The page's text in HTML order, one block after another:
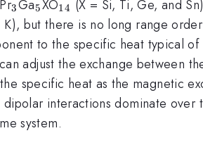
_3
3Ga_5
5XO_{14}
14 (X = Si, Ti, Ge, and
but there is no long range
to the specific heat typical of
adjust the exchange between
specific heat as the magnetic
interactions dominate over
system.